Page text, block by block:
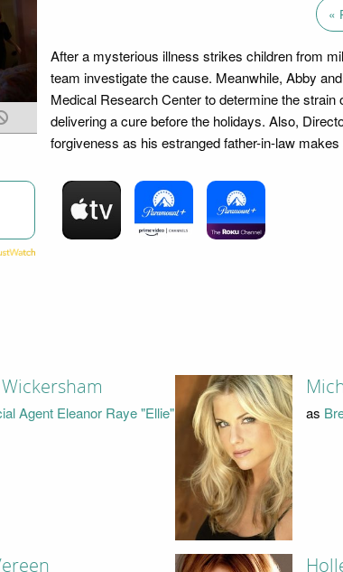
«
After a mysterious illness strikes children from
team investigate the cause. Meanwhile, Abby
Medical Research Center to determine the strain
delivering a cure before the holidays. Also,
forgiveness as his estranged father-in-law
Agent Eleanor Raye "Ellie"
as